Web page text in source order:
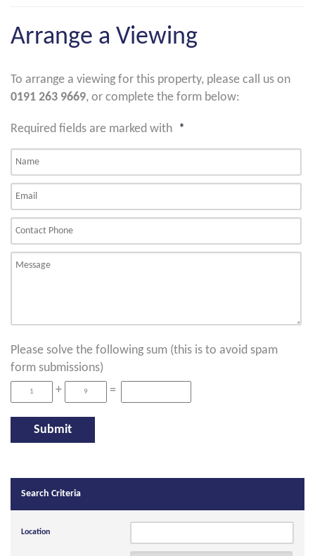
Arrange a Viewing
To arrange a viewing for this property, please call us on
0191 263 9669, or complete the form below:
Required fields are marked with *
Please solve the following sum (this is to avoid spam
form submissions)
+
=
Search Criteria
Location